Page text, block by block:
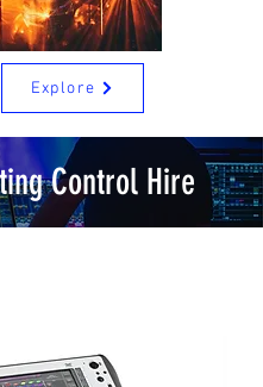
Explore
Control Hire